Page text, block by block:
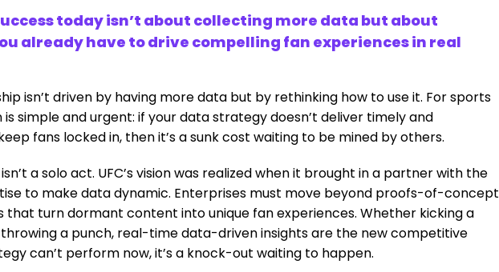
today isn’t about collecting more data but about
already have to drive compelling fan experiences in real
isn’t driven by having more data but by rethinking how to use it. For sports
simple and urgent: if your data strategy doesn’t deliver timely and
fans locked in, then it’s a sunk cost waiting to be mined by others.
a solo act. UFC’s vision was realized when it brought in a partner with the
to make data dynamic. Enterprises must move beyond proofs-of-concept
that turn dormant content into unique fan experiences. Whether kicking a
throwing a punch, real-time data-driven insights are the new competitive
can’t perform now, it’s a knock-out waiting to happen.